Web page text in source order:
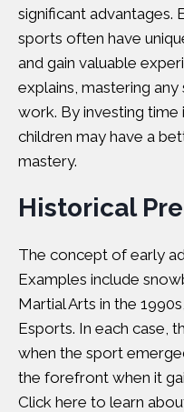
significant advantages.
sports often have
and gain valuable
explains, mastering
work. By investing time
children may have a
mastery.
Historical
The concept of early
Examples include
Martial Arts in the
Esports. In each case,
when the sport
the forefront when it
Click here to learn